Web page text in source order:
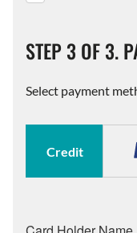
STEP 3 OF 3.
Select payment
Credit